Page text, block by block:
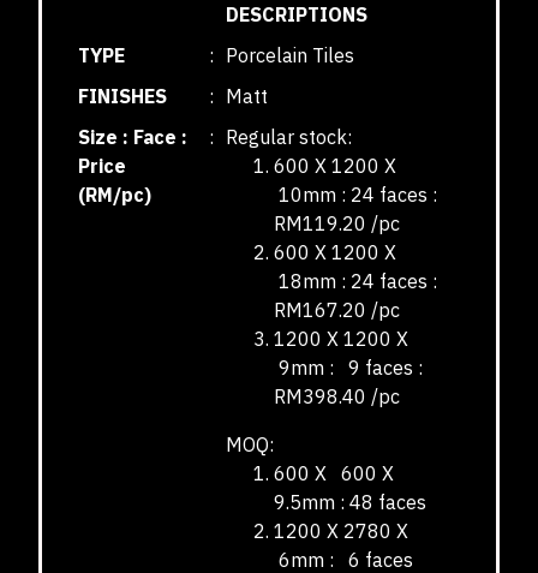
DESCRIPTIONS
TYPE
: Porcelain Tiles
FINISHES
: Matt
Size : Face :
Price
(RM/pc)
: Regular stock:
600 X 1200 X
10mm : 24 faces :
RM119.20 /pc
600 X 1200 X
18mm : 24 faces :
RM167.20 /pc
1200 X 1200 X
9mm : 9 faces :
RM398.40 /pc
MOQ:
600 X 600 X
9.5mm : 48 faces
1200 X 2780 X
6mm : 6 faces